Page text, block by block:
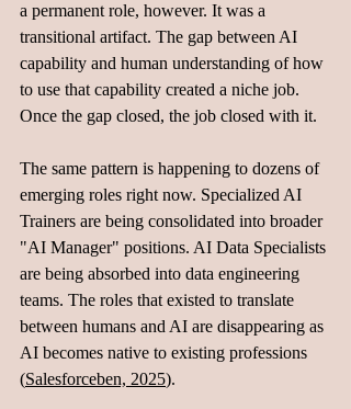
a permanent role, however. It was a
transitional artifact. The gap between AI
capability and human understanding of how
to use that capability created a niche job.
Once the gap closed, the job closed with it.
The same pattern is happening to dozens of
emerging roles right now. Specialized AI
Trainers are being consolidated into broader
"AI Manager" positions. AI Data Specialists
are being absorbed into data engineering
teams. The roles that existed to translate
between humans and AI are disappearing as
AI becomes native to existing professions
(Salesforceben, 2025).